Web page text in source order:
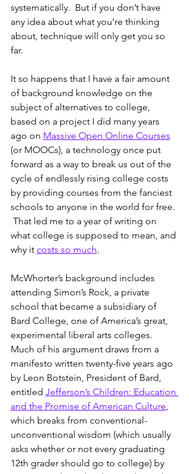
systematically.  But if you don’t have
any idea about what you’re thinking
about, technique will only get you so
far.
It so happens that I have a fair amount
of background knowledge on the
subject of alternatives to college,
based on a project I did many years
ago on Massive Open Online Courses
(or MOOCs), a technology once put
forward as a way to break us out of the
cycle of endlessly rising college costs
by providing courses from the fanciest
schools to anyone in the world for free.
That led me to a year of writing on
what college is supposed to mean, and
why it costs so much.
McWhorter’s background includes
attending Simon’s Rock, a private
school that became a subsidiary of
Bard College, one of America’s great,
experimental liberal arts colleges.
Much of his argument draws from a
manifesto written twenty-five years ago
by Leon Botstein, President of Bard,
entitled Jefferson’s Children: Education
and the Promise of American Culture,
which breaks from conventional-
unconventional wisdom (which usually
asks whether or not every graduating
12th grader should go to college) by